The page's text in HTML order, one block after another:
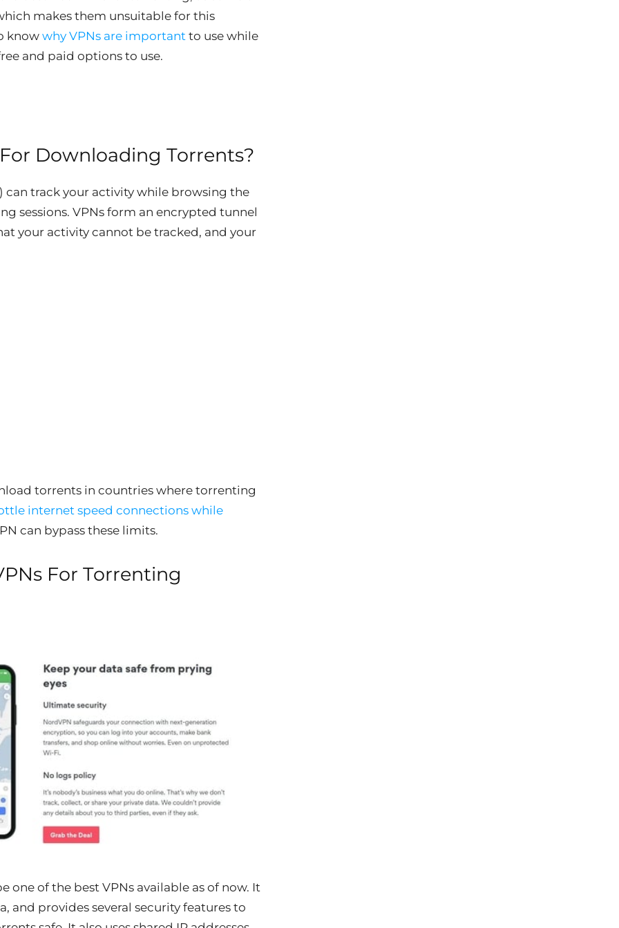
makes them unsuitable for this
know why VPNs are important to use while
and paid options to use.
Downloading Torrents?
can track your activity while browsing the
sessions. VPNs form an encrypted tunnel
your activity cannot be tracked, and your
torrents in countries where torrenting
internet speed connections while
can bypass these limits.
For Torrenting
one of the best VPNs available as of now. It
and provides several security features to